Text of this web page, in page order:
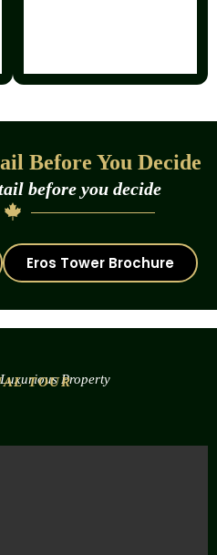
Before You Decide
before you decide
Eros Tower Brochure
Property
TOUR